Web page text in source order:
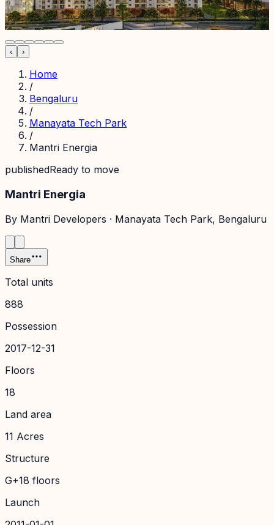
‹ ›
Home
/
Bengaluru
/
Manayata Tech Park
/
Mantri Energia
publishedReady to move
Mantri Energia
By Mantri Developers · Manayata Tech Park, Bengaluru
Share
Total units
888
Possession
2017-12-31
Floors
18
Land area
11 Acres
Structure
G+18 floors
Launch